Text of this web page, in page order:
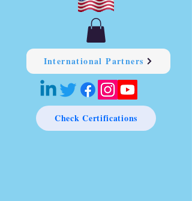
International Partners
Check Certifications